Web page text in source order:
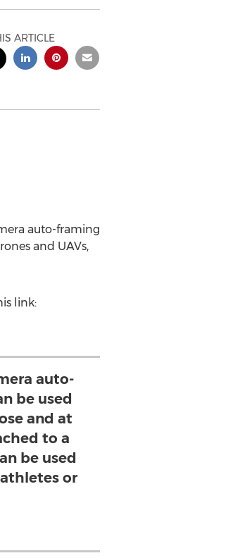
ARTICLE
auto-framing
and UAVs,
link:
auto-
be used
and at
to a
be used
or